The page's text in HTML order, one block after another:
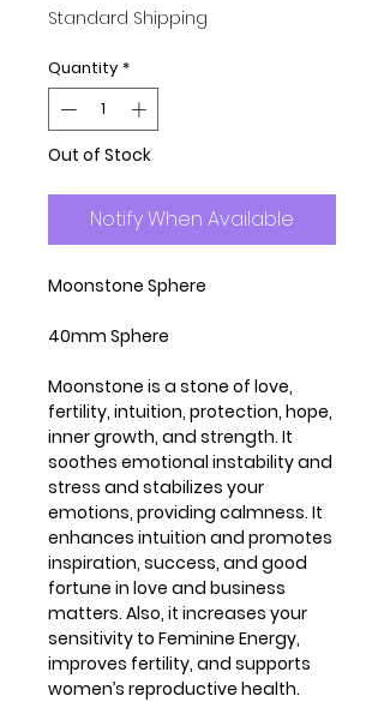
Standard Shipping
Quantity *
Out of Stock
Notify When Available
Moonstone Sphere
40mm Sphere
Moonstone is a stone of love,
fertility, intuition, protection, hope,
inner growth, and strength. It
soothes emotional instability and
stress and stabilizes your
emotions, providing calmness. It
enhances intuition and promotes
inspiration, success, and good
fortune in love and business
matters. Also, it increases your
sensitivity to Feminine Energy,
improves fertility, and supports
women’s reproductive health.